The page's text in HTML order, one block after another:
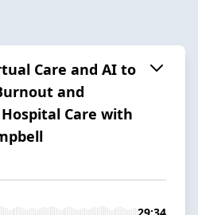
Care and AI to
and
Care with